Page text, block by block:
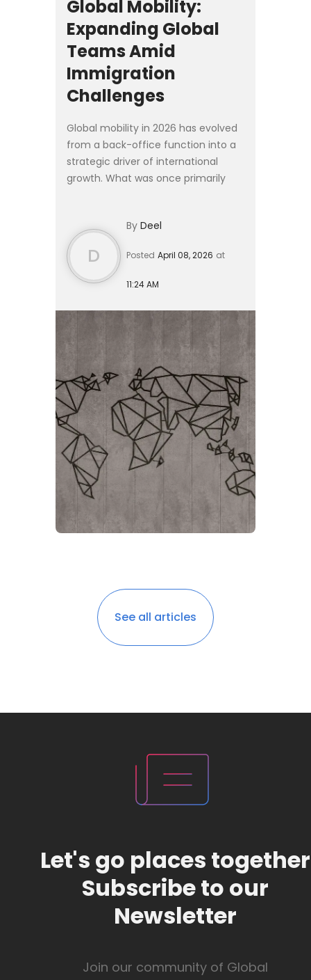
Global Mobility:
Expanding Global
Teams Amid
Immigration
Challenges
Global mobility in 2026 has evolved
from a back-office function into a
strategic driver of international
growth. What was once primarily
strategy, and corporate ...
D
By Deel
Posted April 08, 2026 at
11:24 AM
See all articles
Let's go places together
Subscribe to our
Newsletter
Join our community of Global